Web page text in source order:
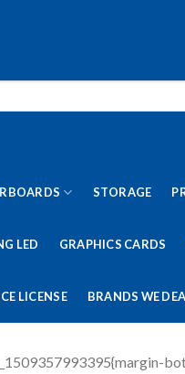
STORAGE
LED GRAPHICS CARDS
LICENSE BRANDS WE